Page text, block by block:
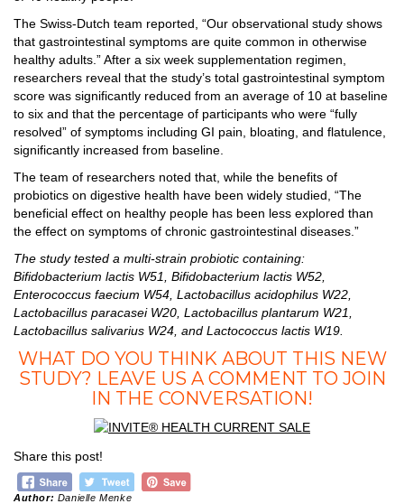
The Swiss-Dutch team reported, “Our observational study shows
that gastrointestinal symptoms are quite common in otherwise
healthy adults.” After a six week supplementation regimen,
researchers reveal that the study’s total gastrointestinal symptom
score was significantly reduced from an average of 10 at baseline
to six and that the percentage of participants who were “fully
resolved” of symptoms including GI pain, bloating, and flatulence,
significantly increased from baseline.
The team of researchers noted that, while the benefits of
probiotics on digestive health have been widely studied, “The
beneficial effect on healthy people has been less explored than
the effect on symptoms of chronic gastrointestinal diseases.”
The study tested a multi-strain probiotic containing:
Bifidobacterium lactis W51, Bifidobacterium lactis W52,
Enterococcus faecium W54, Lactobacillus acidophilus W22,
Lactobacillus paracasei W20, Lactobacillus plantarum W21,
Lactobacillus salivarius W24, and Lactococcus lactis W19.
WHAT DO YOU THINK ABOUT THIS NEW
STUDY? LEAVE US A COMMENT TO JOIN
IN THE CONVERSATION!
Share this post!
Author: Danielle Menke